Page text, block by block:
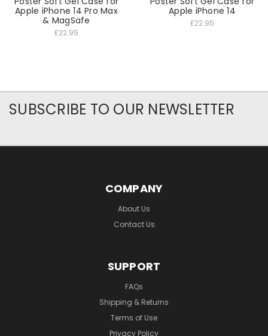
Apple iPhone 14 Pro Max
& MagSafe
£22.95
Apple iPhone 14
£22.95
SUBSCRIBE TO OUR NEWSLETTER
COMPANY
About Us
Contact Us
SUPPORT
FAQs
Shipping & Returns
Terms of Use
Privacy Policy